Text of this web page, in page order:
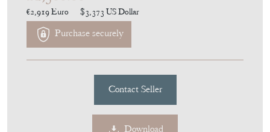
Purchase securely
Contact Seller
Download